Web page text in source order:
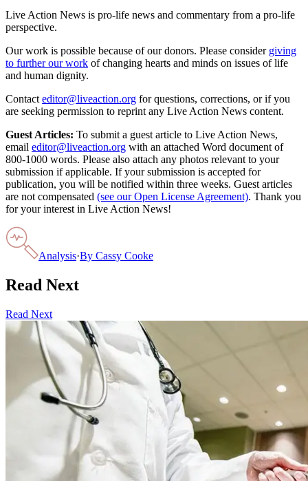
Live Action News is pro-life news and commentary from a pro-life
perspective.
Our work is possible because of our donors. Please consider giving
to further our work of changing hearts and minds on issues of life
and human dignity.
Contact editor@liveaction.org for questions, corrections, or if you
are seeking permission to reprint any Live Action News content.
Guest Articles: To submit a guest article to Live Action News,
email editor@liveaction.org with an attached Word document of
800-1000 words. Please also attach any photos relevant to your
submission if applicable. If your submission is accepted for
publication, you will be notified within three weeks. Guest articles
are not compensated (see our Open License Agreement). Thank you
for your interest in Live Action News!
Analysis·By Cassy Cooke
Read Next
Read Next